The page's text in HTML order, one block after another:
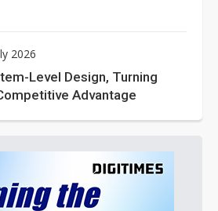
2026
Level Design, Turning
Advantage